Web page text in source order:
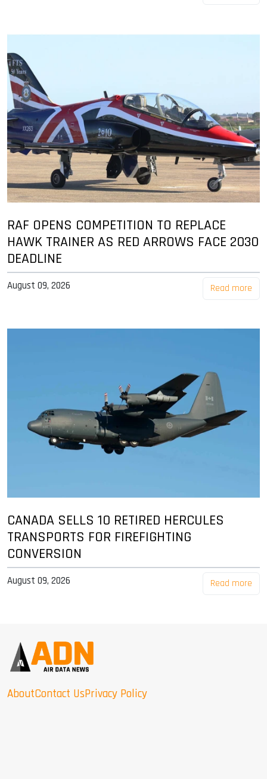
RAF OPENS COMPETITION TO REPLACE
HAWK TRAINER AS RED ARROWS FACE 2030
DEADLINE
August 09, 2026 Read more
CANADA SELLS 10 RETIRED HERCULES
TRANSPORTS FOR FIREFIGHTING
CONVERSION
August 09, 2026 Read more
AboutContact UsPrivacy Policy